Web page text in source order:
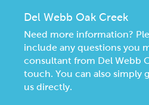
Del Webb Oak Creek
Need more information?
include any questions you
consultant from Del Webb
touch. You can also simply
us directly.